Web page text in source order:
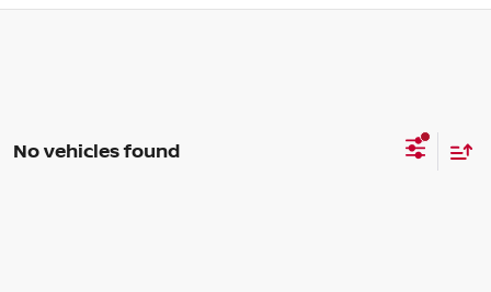
No vehicles found